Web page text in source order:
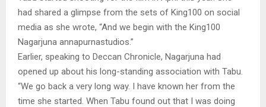
had shared a glimpse from the sets of King100 on social
media as she wrote, “And we begin with the King100
Nagarjuna annapurnastudios.”
Earlier, speaking to Deccan Chronicle, Nagarjuna had
opened up about his long-standing association with Tabu.
“We go back a very long way. I have known her from the
time she started. When Tabu found out that I was doing